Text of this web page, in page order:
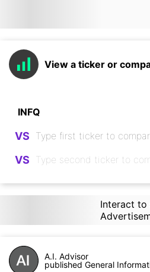
View a ticker or
VS
VS
Interact to
A.I. Advisor
published General